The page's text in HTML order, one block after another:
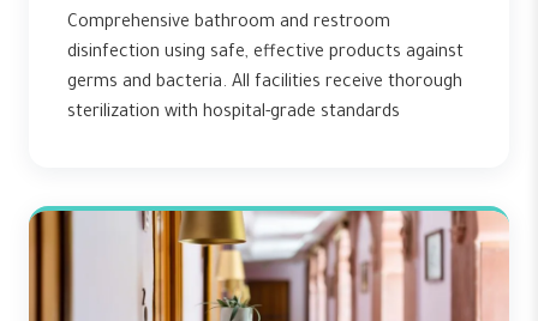
Comprehensive bathroom and restroom
disinfection using safe, effective products against
germs and bacteria. All facilities receive thorough
sterilization with hospital-grade standards